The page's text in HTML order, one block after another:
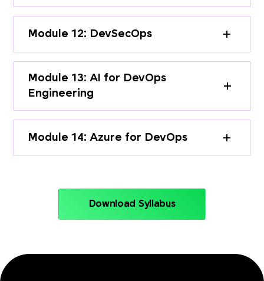
Module 12: DevSecOps
Module 13: AI for DevOps
Engineering
Module 14: Azure for DevOps
Download Syllabus